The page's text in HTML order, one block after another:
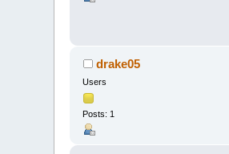
drake05
Users
Posts: 1